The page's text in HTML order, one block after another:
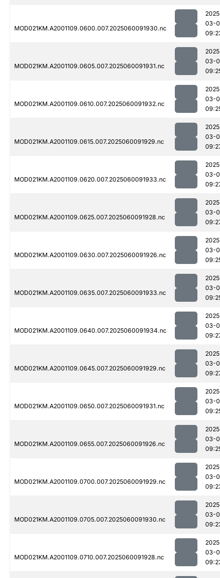
MOD021KM.A2001109.0600.007.2025060091930.nc
03-
MOD021KM.A2001109.0605.007.2025060091931.nc
03-
MOD021KM.A2001109.0610.007.2025060091932.nc
03-
MOD021KM.A2001109.0615.007.2025060091929.nc
03-
MOD021KM.A2001109.0620.007.2025060091933.nc
03-
MOD021KM.A2001109.0625.007.2025060091928.nc
03-
MOD021KM.A2001109.0630.007.2025060091926.nc
03-
MOD021KM.A2001109.0635.007.2025060091933.nc
03-
MOD021KM.A2001109.0640.007.2025060091934.nc
03-
MOD021KM.A2001109.0645.007.2025060091929.nc
03-
MOD021KM.A2001109.0650.007.2025060091931.nc
03-
MOD021KM.A2001109.0655.007.2025060091926.nc
03-
MOD021KM.A2001109.0700.007.2025060091929.nc
03-
MOD021KM.A2001109.0705.007.2025060091930.nc
03-
MOD021KM.A2001109.0710.007.2025060091928.nc
03-